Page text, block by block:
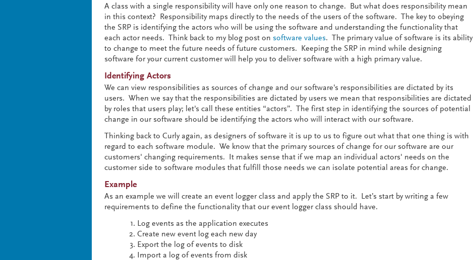
A class with a single responsibility will have only one reason to change. But what does responsibility mean
in this context? Responsibility maps directly to the needs of the users of the software. The key to obeying
the SRP is identifying the actors who will be using the software and understanding the functionality that
each actor needs. Think back to my blog post on software values. The primary value of software is its ability
to change to meet the future needs of future customers. Keeping the SRP in mind while designing
software for your current customer will help you to deliver software with a high primary value.
Identifying Actors
We can view responsibilities as sources of change and our software's responsibilities are dictated by its
users. When we say that the responsibilities are dictated by users we mean that responsibilities are dictated
by roles that users play; let's call these entities “actors”. The first step in identifying the sources of potential
change in our software should be identifying the actors who will interact with our software.
Thinking back to Curly again, as designers of software it is up to us to figure out what that one thing is with
regard to each software module. We know that the primary sources of change for our software are our
customers' changing requirements. It makes sense that if we map an individual actors' needs on the
customer side to software modules that fulfill those needs we can isolate potential areas for change.
Example
As an example we will create an event logger class and apply the SRP to it. Let’s start by writing a few
requirements to define the functionality that our event logger class should have.
Log events as the application executes
Create new event log each new day
Export the log of events to disk
Import a log of events from disk